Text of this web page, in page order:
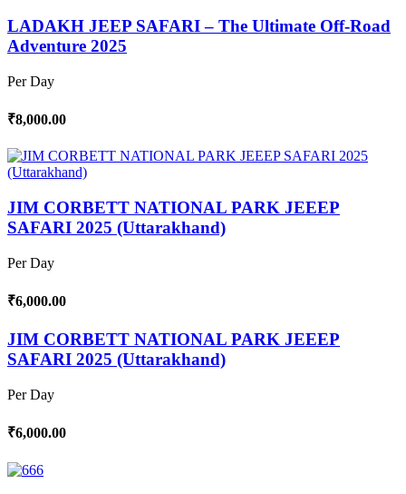
LADAKH JEEP SAFARI – The Ultimate Off-Road
Adventure 2025
Per Day
₹8,000.00
JIM CORBETT NATIONAL PARK JEEEP
SAFARI 2025 (Uttarakhand)
Per Day
₹6,000.00
JIM CORBETT NATIONAL PARK JEEEP
SAFARI 2025 (Uttarakhand)
Per Day
₹6,000.00